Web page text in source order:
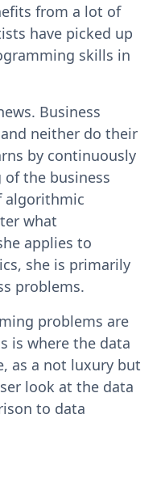
from a lot of
have picked up
skills in
Business
neither do their
by continuously
the business
algorithmic
what
applies to
she is primarily
problems.
problems are
is where the data
as a not luxury but
look at the data
to data